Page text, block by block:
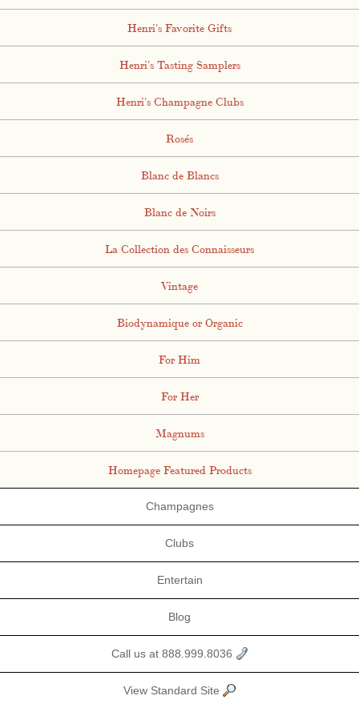
Henri's Favorite Gifts
Henri's Tasting Samplers
Henri's Champagne Clubs
Rosés
Blanc de Blancs
Blanc de Noirs
La Collection des Connaisseurs
Vintage
Biodynamique or Organic
For Him
For Her
Magnums
Homepage Featured Products
Champagnes
Clubs
Entertain
Blog
Call us at 888.999.8036
View Standard Site